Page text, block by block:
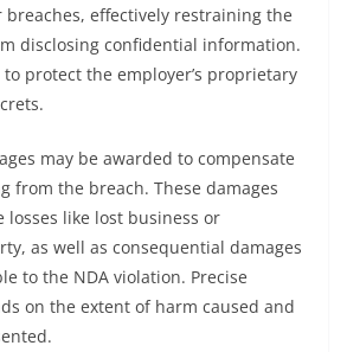
effectively restraining the
disclosing confidential information.
protect the employer’s proprietary
may be awarded to compensate
from the breach. These damages
losses like lost business or
as well as consequential damages
to the NDA violation. Precise
on the extent of harm caused and